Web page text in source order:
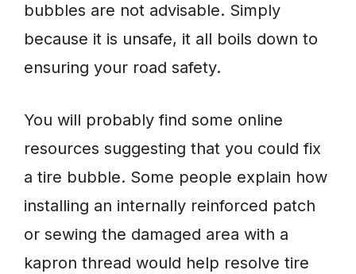
bubbles are not advisable. Simply
because it is unsafe, it all boils down to
ensuring your road safety.
You will probably find some online
resources suggesting that you could fix
a tire bubble. Some people explain how
installing an internally reinforced patch
or sewing the damaged area with a
kapron thread would help resolve tire